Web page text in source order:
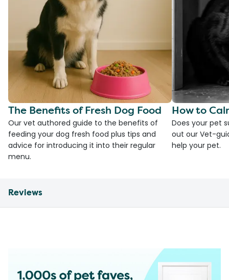
The Benefits of Fresh Dog Food
Our vet authored guide to the benefits of
feeding your dog fresh food plus tips and
advice for introducing it into their regular
menu.
How to
Does your pet
out our Vet-
help your pet.
Reviews